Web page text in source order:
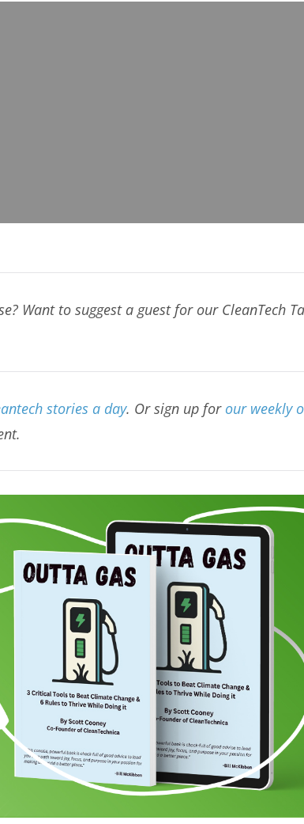
Want to suggest a guest for our CleanTech
stories a day. Or sign up for our weekly